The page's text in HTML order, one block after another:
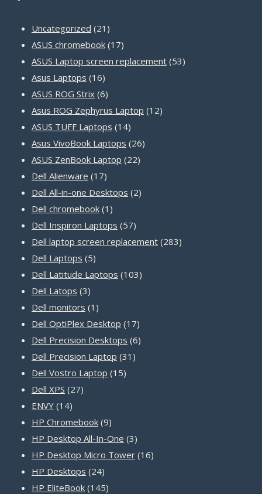
Uncategorized 21 21
products
ASUS chromebook 1717
products
ASUS Laptop screen replacement 5353
Asus Laptops 1616
products
ASUS ROG Strix 66
products
Asus ROG Zephyrus Laptop 1212
ASUS TUFF Laptops 1414
products
Asus VivoBook Laptops 2626
ASUS ZenBook Laptop 2222
Dell Alienware 1717
products
Dell All-in-one Desktops 22
Dell chromebook 1 1
product
Dell Inspiron Laptops 5757
products
Dell laptop screen replacement 283283
Dell Laptops 55
products
Dell Latitude Laptops 103103
Dell Latops 33
products
Dell monitors 1 1
product
Dell OptiPlex Desktop 1717
products
Dell Precision Desktops 66
Dell Precision Laptop 31 31
Dell Vostro Laptop 1515
Dell XPS 2727
ENVY 1414
products
HP Chromebook 99
products
HP Desktop All-In-One 33
products
HP Desktop Micro Tower 1616
HP Desktops 2424
products
HP EliteBook 145145